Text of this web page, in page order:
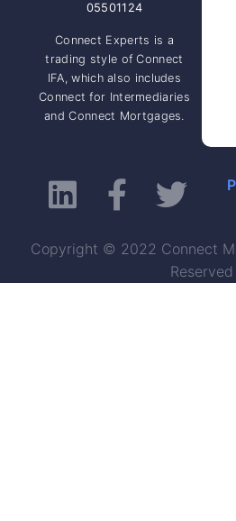
05501124
Connect Experts is a
trading style of Connect
IFA, which also includes
Connect for Intermediaries
and Connect Mortgages.
Copyright © 2022 Connect
Reserved